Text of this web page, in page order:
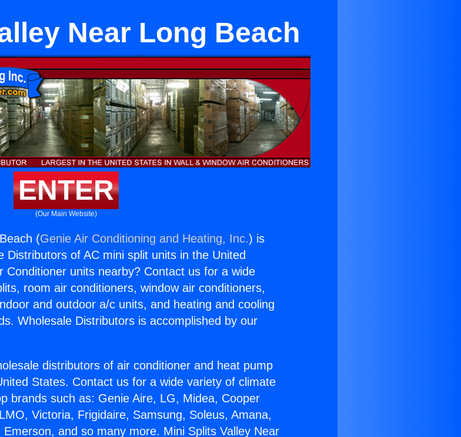
Near Long Beach
ENTER
(Our Main Website)
(Genie Air Conditioning and Heating, Inc.) is
Distributors of AC mini split units in the United
Conditioner units nearby? Contact us for a wide
room air conditioners, window air conditioners,
and outdoor a/c units, and heating and cooling
Wholesale Distributors is accomplished by our
distributors of air conditioner and heat pump
States. Contact us for a wide variety of climate
brands such as: Genie Aire, LG, Midea, Cooper
Victoria, Frigidaire, Samsung, Soleus, Amana,
and so many more. Mini Splits Valley Near